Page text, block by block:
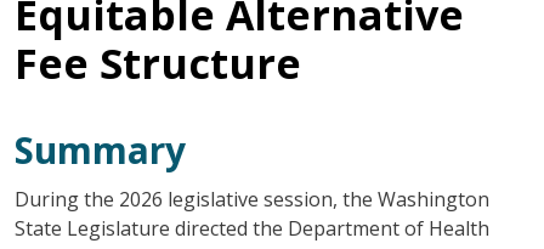
Equitable Alternative
Fee Structure
Summary
During the 2026 legislative session, the Washington
State Legislature directed the Department of Health